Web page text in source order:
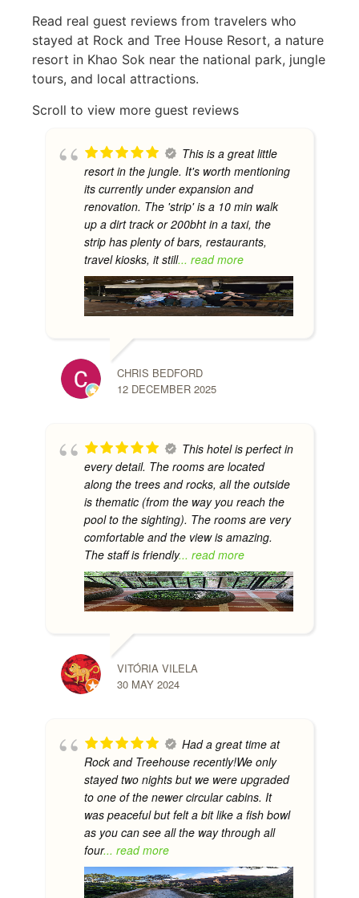
Read real guest reviews from travelers who
stayed at Rock and Tree House Resort, a nature
resort in Khao Sok near the national park, jungle
tours, and local attractions.
Scroll to view more guest reviews
This is a great little
resort in the jungle. It's worth mentioning
its currently under expansion and
renovation. The 'strip' is a 10 min walk
up a dirt track or 200bht in a taxi, the
strip has plenty of bars, restaurants,
travel kiosks, it still... read more
CHRIS BEDFORD
12 DECEMBER 2025
This hotel is perfect in
every detail. The rooms are located
along the trees and rocks, all the outside
is thematic (from the way you reach the
pool to the sighting). The rooms are very
comfortable and the view is amazing.
The staff is friendly... read more
VITÓRIA VILELA
30 MAY 2024
Had a great time at
Rock and Treehouse recently!We only
stayed two nights but we were upgraded
to one of the newer circular cabins. It
was peaceful but felt a bit like a fish bowl
as you can see all the way through all
four... read more